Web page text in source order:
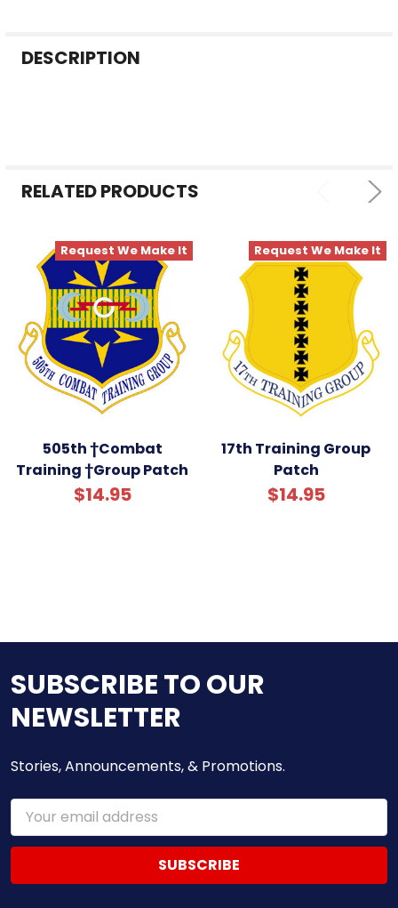
BOUGHT
TO CART
DESCRIPTION
RELATED PRODUCTS
Request We Make It
505th †Combat
Training †Group Patch
$14.95
Request We Make It
17th Training Group
Patch
$14.95
SUBSCRIBE TO OUR
NEWSLETTER
Stories, Announcements, & Promotions.
Email
Address